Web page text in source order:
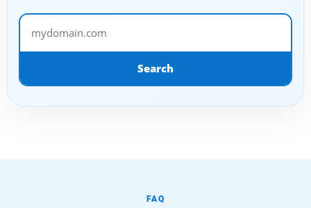
mydomain.com
Search
FAQ